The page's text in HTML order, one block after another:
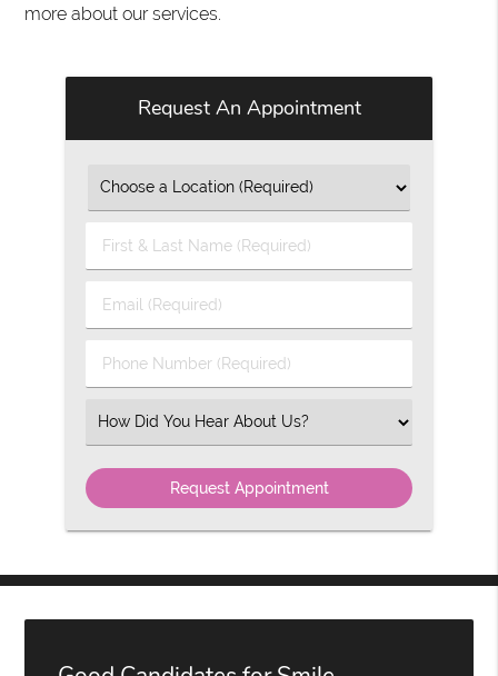
more about our services.
Request An Appointment
First
&
Name
Email
(Required)
Phone
Number
Select
an
Option